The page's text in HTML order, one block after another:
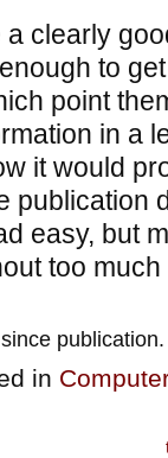
clearly
to
point
in a
it would
publication
easy, but
too
publication.
in